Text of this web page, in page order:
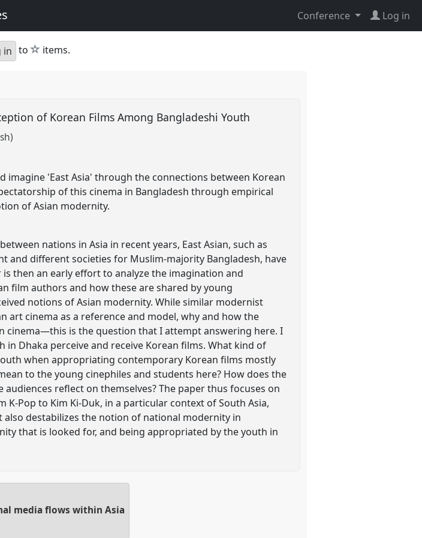
Conference Log in
in to star
items.
of Korean Films Among Bangladeshi Youth
imagine 'East Asia' through the connections between Korean
of this cinema in Bangladesh through empirical
of Asian modernity.
nations in Asia in recent years, East Asian, such as
and different societies for Muslim-majority Bangladesh, have
then an early effort to analyze the imagination and
film authors and how these are shared by young
notions of Asian modernity. While similar modernist
art cinema as a reference and model, why and how the
cinema—this is the question that I attempt answering here. I
Dhaka perceive and receive Korean films. What kind of
when appropriating contemporary Korean films mostly
to the young cinephiles and students here? How does the
reflect on themselves? The paper thus focuses on
Pop to Kim Ki-Duk, in a particular context of South Asia,
destabilizes the notion of national modernity in
that is looked for, and being appropriated by the youth in
media flows within Asia